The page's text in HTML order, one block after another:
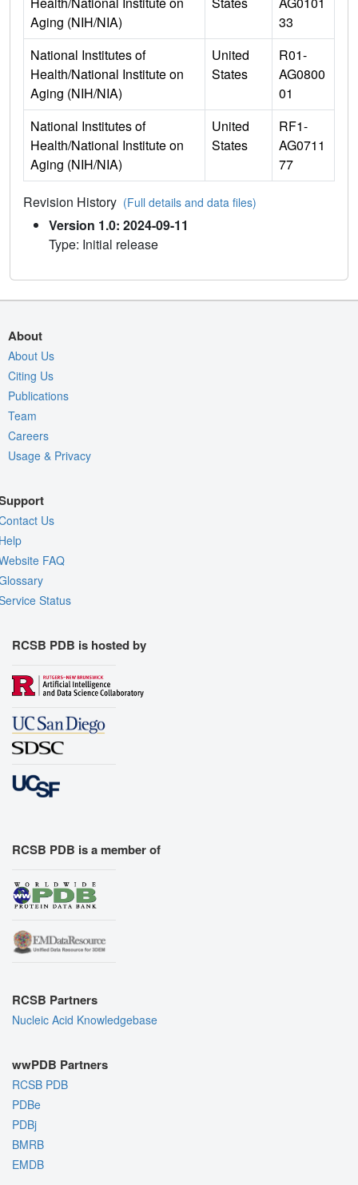
Aging (NIH/NIA)
33
National Institutes of
Health/National Institute on
Aging (NIH/NIA)
United
States
R01-
AG0800
01
National Institutes of
Health/National Institute on
Aging (NIH/NIA)
United
States
RF1-
AG0711
77
Revision History (Full details and data files)
Version 1.0: 2024-09-11
Type: Initial release
About
About Us
Citing Us
Publications
Team
Careers
Usage & Privacy
Us
FAQ
Status
RCSB PDB is hosted by
RCSB PDB is a member of
RCSB Partners
Nucleic Acid Knowledgebase
wwPDB Partners
RCSB PDB
PDBe
PDBj
BMRB
EMDB